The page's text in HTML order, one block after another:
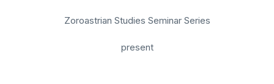
Zoroastrian Studies Seminar Series
present